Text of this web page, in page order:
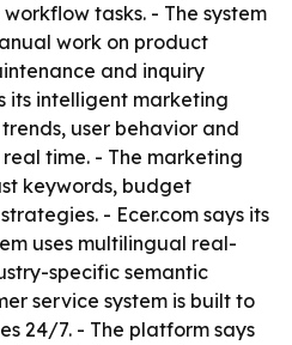
tasks. - The system
work on product
and inquiry
its intelligent marketing
user behavior and
time. - The marketing
keywords, budget
- Ecer.com says its
uses multilingual real-
specific semantic
service system is built to
24/7. - The platform says